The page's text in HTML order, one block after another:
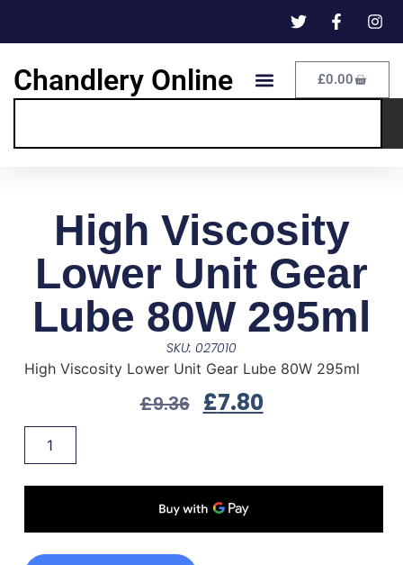
Chandlery Online £0.00
High Viscosity
Lower Unit Gear
Lube 80W 295ml
SKU: 027010
High Viscosity Lower Unit Gear Lube 80W 295ml
£9.36 £7.80